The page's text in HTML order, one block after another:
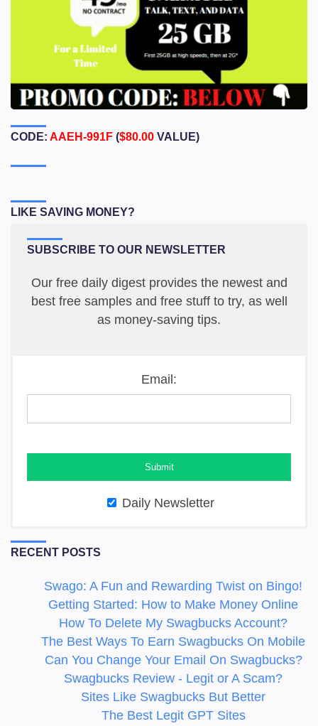
CODE: AAEH-991F ($80.00 VALUE)
LIKE SAVING MONEY?
SUBSCRIBE TO OUR NEWSLETTER
Our free daily digest provides the newest and
best free samples and free stuff to try, as well
as money-saving tips.
Email:
Daily Newsletter
RECENT POSTS
Swago: A Fun and Rewarding Twist on Bingo!
Getting Started: How to Make Money Online
How To Delete My Swagbucks Account?
The Best Ways To Earn Swagbucks On Mobile
Can You Change Your Email On Swagbucks?
Swagbucks Review - Legit or A Scam?
Sites Like Swagbucks But Better
The Best Legit GPT Sites